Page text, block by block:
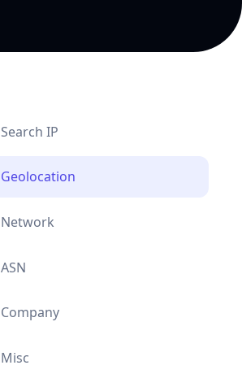
Search IP
Geolocation
Network
ASN
Company
Misc